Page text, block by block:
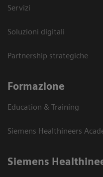
Servizi
Soluzioni digitali
Partnership strategiche
Formazione
Education & Training
Siemens Healthineers
Siemens